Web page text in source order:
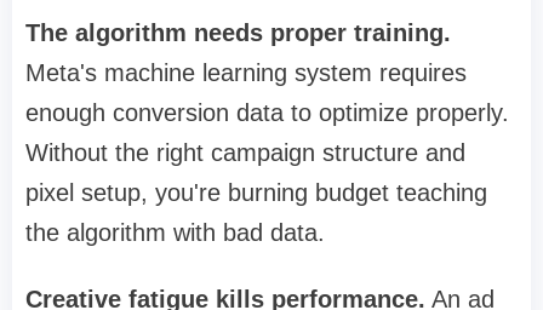
The algorithm needs proper training.
Meta's machine learning system requires
enough conversion data to optimize properly.
Without the right campaign structure and
pixel setup, you're burning budget teaching
the algorithm with bad data.
Creative fatigue kills performance. An ad